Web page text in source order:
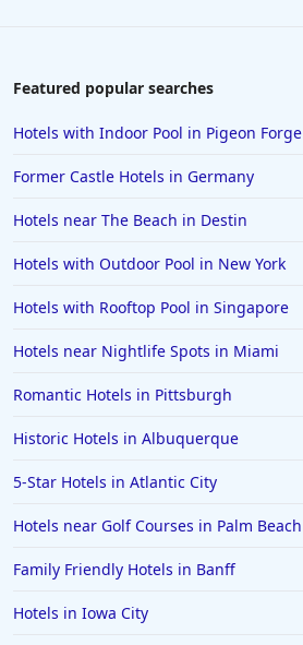
Featured popular searches
Hotels with Indoor Pool in Pigeon Forge
Former Castle Hotels in Germany
Hotels near The Beach in Destin
Hotels with Outdoor Pool in New York
Hotels with Rooftop Pool in Singapore
Hotels near Nightlife Spots in Miami
Romantic Hotels in Pittsburgh
Historic Hotels in Albuquerque
5-Star Hotels in Atlantic City
Hotels near Golf Courses in Palm Beach
Family Friendly Hotels in Banff
Hotels in Iowa City